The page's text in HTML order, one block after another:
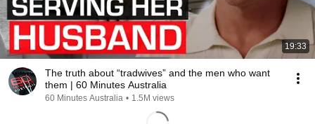
19:33
The truth about “tradwives” and the men who want
them | 60 Minutes Australia
60 Minutes Australia • 1.5M views